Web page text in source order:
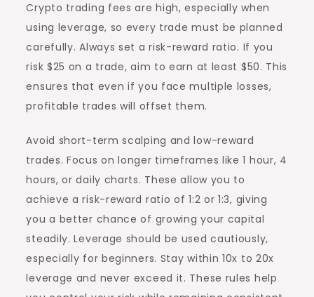
Crypto trading fees are high, especially when
using leverage, so every trade must be planned
carefully. Always set a risk-reward ratio. If you
risk $25 on a trade, aim to earn at least $50. This
ensures that even if you face multiple losses,
profitable trades will offset them.
Avoid short-term scalping and low-reward
trades. Focus on longer timeframes like 1 hour, 4
hours, or daily charts. These allow you to
achieve a risk-reward ratio of 1:2 or 1:3, giving
you a better chance of growing your capital
steadily. Leverage should be used cautiously,
especially for beginners. Stay within 10x to 20x
leverage and never exceed it. These rules help